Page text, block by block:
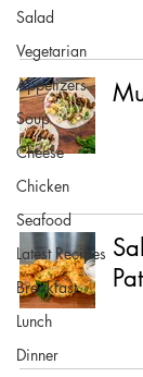
Salad
Vegetarian
Appetizers
Soup
Cheese
Chicken
Seafood
Latest Recipes
Breakfast
Lunch
Dinner